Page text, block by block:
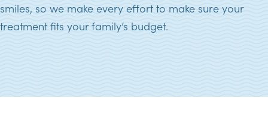
smiles, so we make every effort to make sure your
treatment fits your family’s budget.